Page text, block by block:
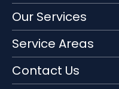
Our Services
Service Areas
Contact Us